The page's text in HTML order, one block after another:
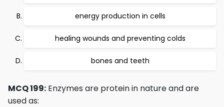
energy production in cells
healing wounds and preventing colds
bones and teeth
MCQ 199: Enzymes are protein in nature and are
used as: